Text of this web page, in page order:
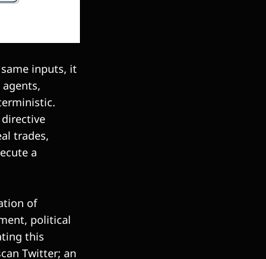
inputs, it
trades,
a
of
political
this
Twitter; an